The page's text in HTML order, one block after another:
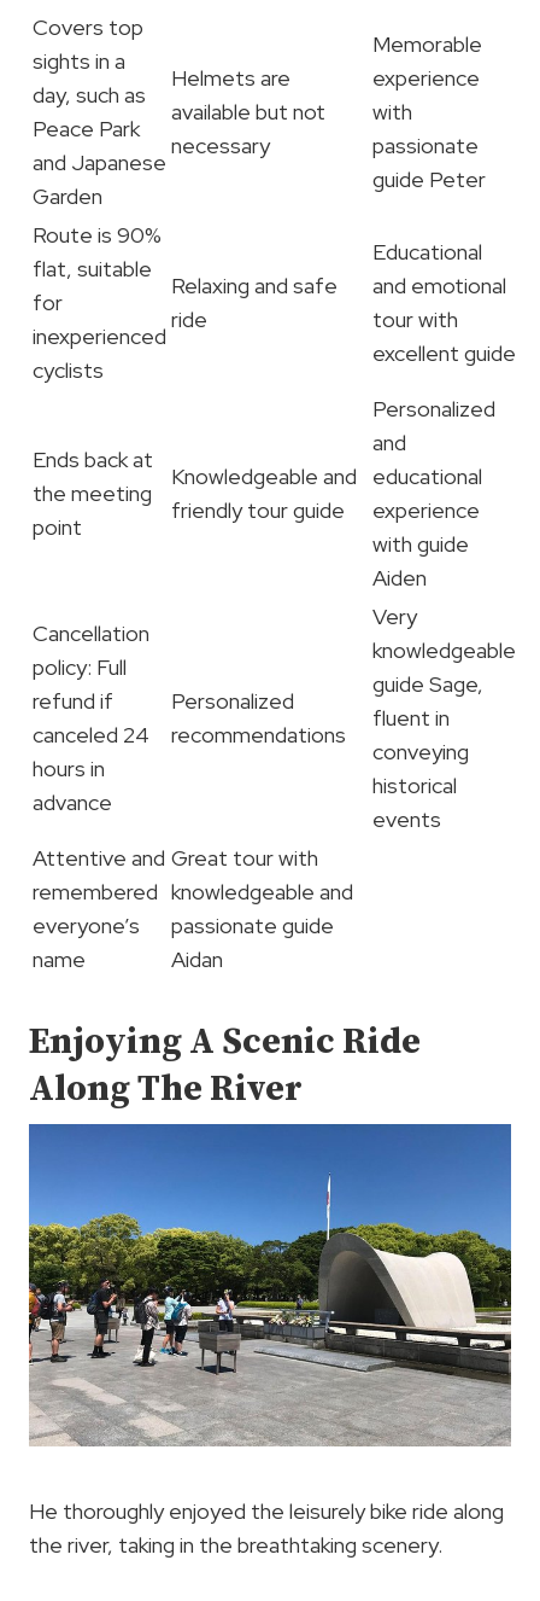
Covers top
sights in a
day, such as
Peace Park
and Japanese
Garden
Helmets are
available but not
necessary
Memorable
experience
with
passionate
guide Peter
Route is 90%
flat, suitable
for
inexperienced
cyclists
Relaxing and safe
ride
Educational
and emotional
tour with
excellent guide
Ends back at
the meeting
point
Knowledgeable and
friendly tour guide
Personalized
and
educational
experience
with guide
Aiden
Cancellation
policy: Full
refund if
canceled 24
hours in
advance
Personalized
recommendations
Very
knowledgeable
guide Sage,
fluent in
conveying
historical
events
Attentive and
remembered
everyone’s
name
Great tour with
knowledgeable and
passionate guide
Aidan
Enjoying A Scenic Ride
Along The River
He thoroughly enjoyed the leisurely bike ride along
the river, taking in the breathtaking scenery.